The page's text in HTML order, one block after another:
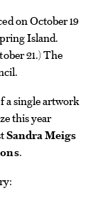
on October 19
Island.
21.) The
a single artwork
this year
Sandra Meigs
.